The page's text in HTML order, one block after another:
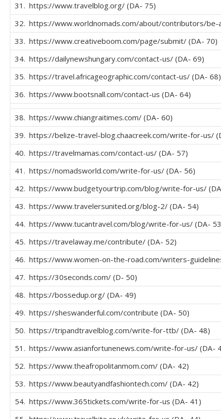
31. https://www.travelblog.org/ (DA- 75)
32. https://www.worldnomads.com/about/contributors/be-
33. https://www.creativeboom.com/page/submit/ (DA- 70)
34. https://dailynewshungary.com/contact-us/ (DA- 69)
35. https://travel.africageographic.com/contact-us/ (DA- 68)
36. https://www.bootsnall.com/contact-us (DA- 64)
38. https://www.chiangraitimes.com/ (DA- 60)
39. https://belize-travel-blog.chaacreek.com/write-for-us/
40. https://travelmamas.com/contact-us/ (DA- 57)
41. https://nomadsworld.com/write-for-us/ (DA- 56)
42. https://www.budgetyourtrip.com/blog/write-for-us/
43. https://www.travelersunited.org/blog-2/ (DA- 54)
44. https://www.tucantravel.com/blog/write-for-us/ (DA-
45. https://travelaway.me/contribute/ (DA- 52)
46. https://www.women-on-the-road.com/writers-
47. https://30seconds.com/ (D- 50)
48. https://bossedup.org/ (DA- 49)
49. https://sheswanderful.com/contribute (DA- 50)
50. https://tripandtravelblog.com/write-for-ttb/ (DA- 48)
51. https://www.asianfortunenews.com/write-for-us/ (DA-
52. https://www.theafropolitanmom.com/ (DA- 42)
53. https://www.beautyandfashiontech.com/ (DA- 42)
54. https://www.365tickets.com/write-for-us (DA- 41)